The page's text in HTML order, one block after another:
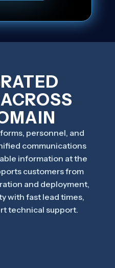
personnel, and
communications
information at the
customers from
and deployment,
with fast lead times,
technical support.